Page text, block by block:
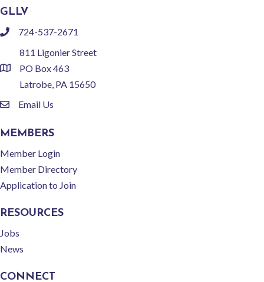
GLLV
phone724-537-2671
location
811 Ligonier Street
PO Box 463
Latrobe, PA 15650
emailEmail Us
MEMBERS
Member Login
Member Directory
Application to Join
RESOURCES
Jobs
News
CONNECT